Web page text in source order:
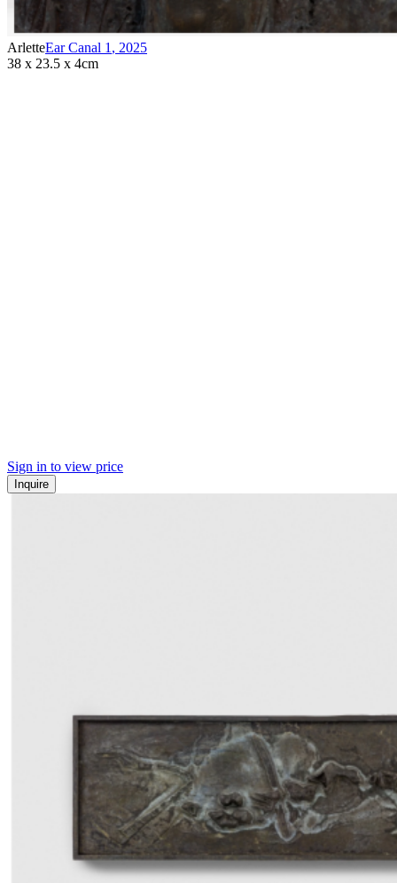
ArletteEar Canal 1 , 2025
38 x 23.5 x 4cm
Sign in to view price
Inquire